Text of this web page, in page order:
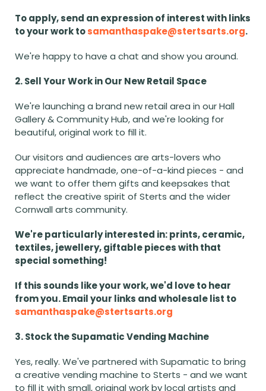
To apply, send an expression of interest with links
to your work to samanthaspake@stertsarts.org.
We're happy to have a chat and show you around.
2. Sell Your Work in Our New Retail Space
We're launching a brand new retail area in our Hall
Gallery & Community Hub, and we're looking for
beautiful, original work to fill it.
Our visitors and audiences are arts-lovers who
appreciate handmade, one-of-a-kind pieces - and
we want to offer them gifts and keepsakes that
reflect the creative spirit of Sterts and the wider
Cornwall arts community.
We're particularly interested in: prints, ceramic,
textiles, jewellery, giftable pieces with that
special something!
If this sounds like your work, we'd love to hear
samanthaspake@stertsarts.org
3. Stock the Supamatic Vending Machine
Yes, really. We've partnered with Supamatic to bring
a creative vending machine to Sterts - and we want
to fill it with small, original work by local artists and